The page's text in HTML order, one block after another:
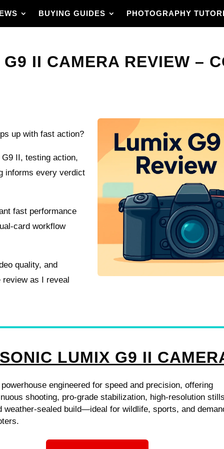
BUYING GUIDES PHOTOGRAPHY
II CAMERA REVIEW –
up with fast action?
II, testing action,
informs every verdict
fast performance
card workflow
quality, and
as I reveal
LUMIX G9 II
engineered for speed and precision, offering
shooting, pro-grade stabilization, high-resolution
weather-sealed build—ideal for wildlife, sports, and